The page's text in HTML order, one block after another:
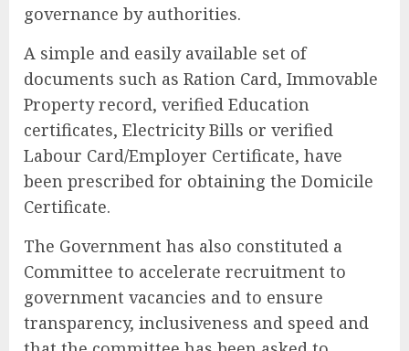
governance by authorities.
A simple and easily available set of
documents such as Ration Card, Immovable
Property record, verified Education
certificates, Electricity Bills or verified
Labour Card/Employer Certificate, have
been prescribed for obtaining the Domicile
Certificate.
The Government has also constituted a
Committee to accelerate recruitment to
government vacancies and to ensure
transparency, inclusiveness and speed and